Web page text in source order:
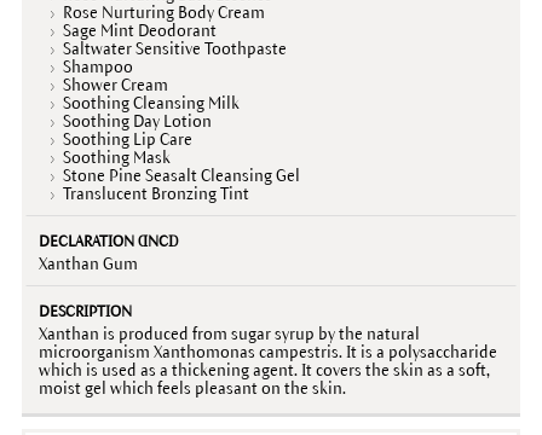
Rose Nurturing Body Cream
Sage Mint Deodorant
Saltwater Sensitive Toothpaste
Shampoo
Shower Cream
Soothing Cleansing Milk
Soothing Day Lotion
Soothing Lip Care
Soothing Mask
Stone Pine Seasalt Cleansing Gel
Translucent Bronzing Tint
Xanthan Gum
Xanthan is produced from sugar syrup by the natural
microorganism Xanthomonas campestris. It is a polysaccharide
which is used as a thickening agent. It covers the skin as a soft,
moist gel which feels pleasant on the skin.